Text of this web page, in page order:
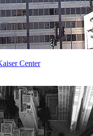
Center